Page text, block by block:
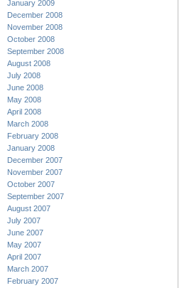
January 2009
December 2008
November 2008
October 2008
September 2008
August 2008
July 2008
June 2008
May 2008
April 2008
March 2008
February 2008
January 2008
December 2007
November 2007
October 2007
September 2007
August 2007
July 2007
June 2007
May 2007
April 2007
March 2007
February 2007